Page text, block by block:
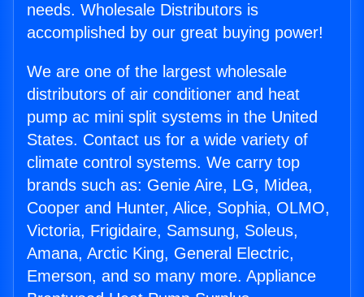
needs. Wholesale Distributors is
accomplished by our great buying power!
We are one of the largest wholesale
distributors of air conditioner and heat
pump ac mini split systems in the United
States. Contact us for a wide variety of
climate control systems. We carry top
brands such as: Genie Aire, LG, Midea,
Cooper and Hunter, Alice, Sophia, OLMO,
Victoria, Frigidaire, Samsung, Soleus,
Amana, Arctic King, General Electric,
Emerson, and so many more. Appliance